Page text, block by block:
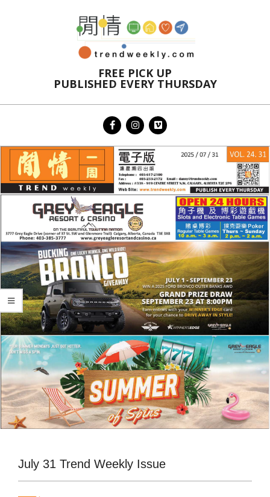
FREE PICK UP
PUBLISHED EVERY THURSDAY
Primary
Navigation
Menu
July 31 Trend Weekly Issue